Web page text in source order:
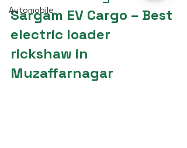
Automobile
Sargam EV Cargo – Best
electric loader
rickshaw in
Muzaffarnagar